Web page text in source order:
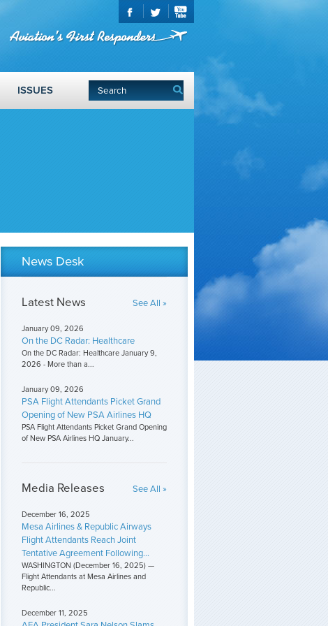
ISSUES
News Desk
Latest News See All »
January 09, 2026
On the DC Radar: Healthcare
On the DC Radar: Healthcare January 9,
2026 - More than a...
January 09, 2026
PSA Flight Attendants Picket Grand
Opening of New PSA Airlines HQ
PSA Flight Attendants Picket Grand Opening
of New PSA Airlines HQ January...
Media Releases See All »
December 16, 2025
Mesa Airlines & Republic Airways
Flight Attendants Reach Joint
Tentative Agreement Following...
WASHINGTON (December 16, 2025) —
Flight Attendants at Mesa Airlines and
Republic...
December 11, 2025